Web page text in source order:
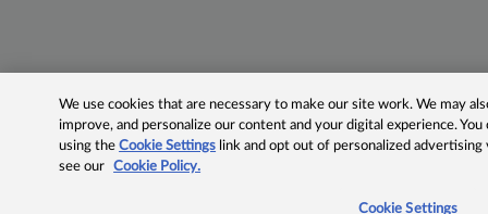
We use cookies that are necessary to make our site work. We may
improve, and personalize our content and your digital experience.
using theCookie Settings link and opt out of personalized advertising
see our
Cookie Policy.
Cookie Settings